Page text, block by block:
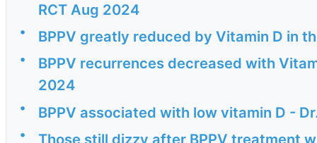
RCT Aug 2024
• BPPV greatly reduced by Vitamin D in
•
BPPV recurrences decreased with
2024
• BPPV associated with low vitamin D -
•
Those still dizzy after BPPV treatment